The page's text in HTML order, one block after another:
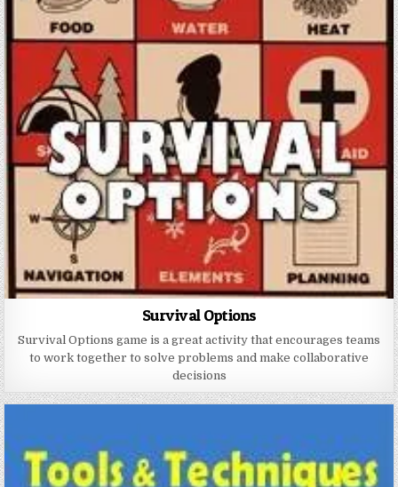
Survival Options
Survival Options game is a great activity that encourages teams
to work together to solve problems and make collaborative
decisions